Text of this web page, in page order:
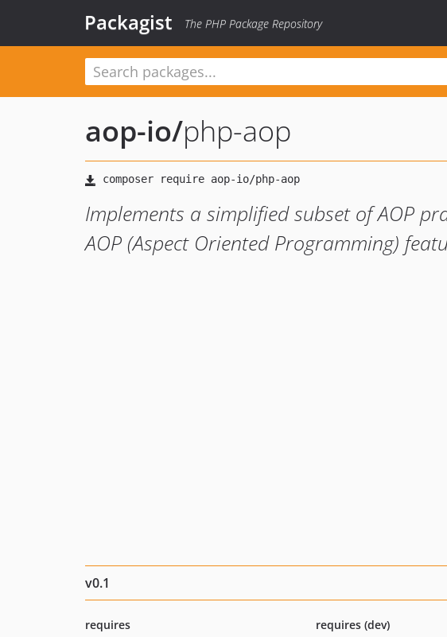
Packagist The PHP Package Repository
aop-io/php-aop
Implements a simplified subset of AOP
AOP (Aspect Oriented Programming)
v0.1
requires
requires (dev)